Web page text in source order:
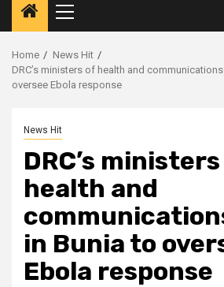
Primary
Menu
Home
News Hit
DRC’s ministers of health and
oversee Ebola response
News Hit
DRC’s
health and
in Bunia to
Ebola response